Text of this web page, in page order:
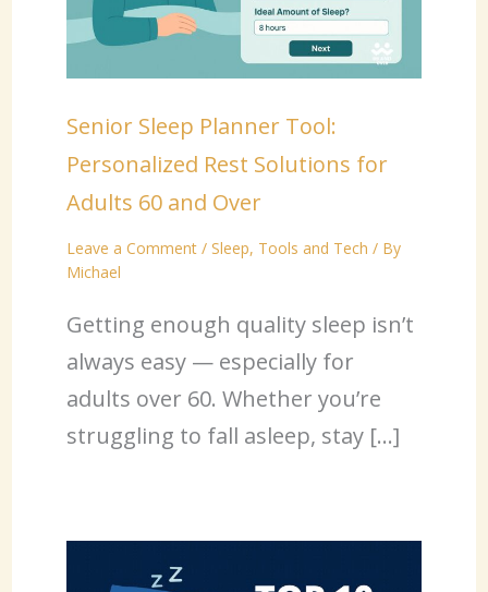
Senior Sleep Planner Tool:
Personalized Rest Solutions for
Adults 60 and Over
Leave a Comment / Sleep, Tools and Tech / By
Michael
Getting enough quality sleep isn’t
always easy — especially for
adults over 60. Whether you’re
struggling to fall asleep, stay […]